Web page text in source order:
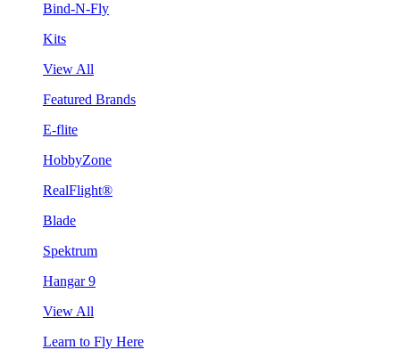
Bind-N-Fly
Kits
View All
Featured Brands
E-flite
HobbyZone
RealFlight®
Blade
Spektrum
Hangar 9
View All
Learn to Fly Here